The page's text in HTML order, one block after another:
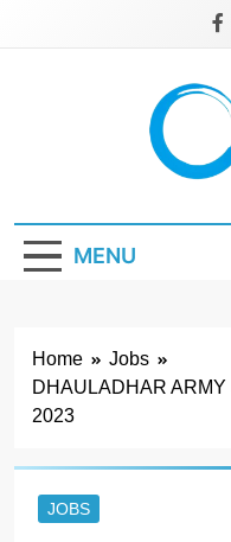
MENU
Home
Jobs
DHAULADHAR
2023
JOBS